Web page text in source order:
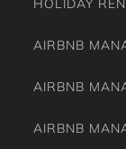
HOLIDAY
AIRBNB
AIRBNB
AIRBNB